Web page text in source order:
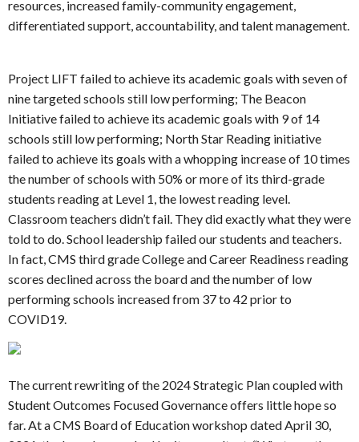
resources, increased family-community engagement,
differentiated support, accountability, and talent management.
Project LIFT failed to achieve its academic goals with seven of
nine targeted schools still low performing; The Beacon
Initiative failed to achieve its academic goals with 9 of 14
schools still low performing; North Star Reading initiative
failed to achieve its goals with a whopping increase of 10 times
the number of schools with 50% or more of its third-grade
students reading at Level 1, the lowest reading level.
Classroom teachers didn’t fail. They did exactly what they were
told to do. School leadership failed our students and teachers.
In fact, CMS third grade College and Career Readiness reading
scores declined across the board and the number of low
performing schools increased from 37 to 42 prior to
COVID19.
The current rewriting of the 2024 Strategic Plan coupled with
Student Outcomes Focused Governance offers little hope so
far. At a CMS Board of Education workshop dated April 30,